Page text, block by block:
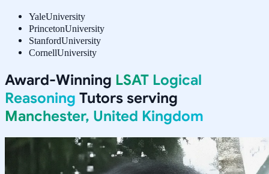
YaleUniversity
PrincetonUniversity
StanfordUniversity
CornellUniversity
Award-Winning LSAT Logical
Reasoning Tutors serving
Manchester, United Kingdom